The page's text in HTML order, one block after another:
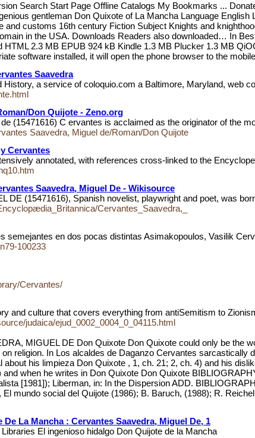
Search Start Page Offline Catalogs My Bookmarks ...
gentleman Don Quixote of La Mancha Language
and customs 16th century Fiction Subject Knights and
in the USA. Downloads Readers also downloaded… In
HTML 2.3 MB EPUB 924 kB Kindle 1.3 MB Plucker 1.3 MB
software installed, it will open the phone browser to the
Saavedra
History, a service of coloquio.com a Baltimore, Maryland, web
Don Quijote - Zeno.org
(15471616) C ervantes is acclaimed as the originator of the
Saavedra, Miguel de/Roman/Don Quijote
Cervantes
annotated, with references cross-linked to the
Saavedra, Miguel De - Wikisource
DE (15471616), Spanish novelist, playwright and poet, was
Cervantes_Saavedra,_
semejantes en dos pocas distintas Asimakopoulos, Vasilik
100233
Cervantes/
and culture that covers everything from antiSemitism to
judaica/ejud_0002_0004_0_04115.html
MIGUEL DE Don Quixote Don Quixote could only be the
religion. In Los alcaldes de Daganzo Cervantes
his limpieza Don Quixote , 1, ch. 21; 2, ch. 4) and his
and when he writes in Don Quixote Don Quixote
[1981]); Liberman, in: In the Dispersion ADD.
mundo social del Quijote (1986); B. Baruch, (1988); R.
La Mancha : Cervantes Saavedra, Miguel De, 1
El ingenioso hidalgo Don Quijote de la Mancha